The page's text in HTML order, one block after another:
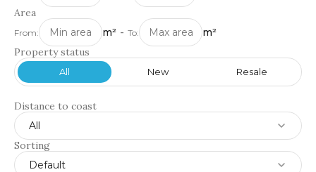
Area
From: m² - To:
m²
Property status
All New Resale
Distance to coast
All
Sorting
Default